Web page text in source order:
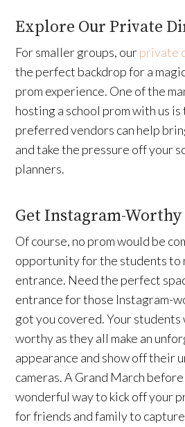
Explore Our Private
For smaller groups, ourprivate
the perfect backdrop for a
prom experience. One of the
hosting a school prom with us
preferred vendors can help
and take the pressure off your
planners.
Get Instagram-Worthy
Of course, no prom would be
opportunity for the students to
entrance. Need the perfect
entrance for those Instagram-
got you covered. Your
worthy as they all make an
appearance and show off their
cameras. A Grand March
wonderful way to kick off your
for friends and family to capture